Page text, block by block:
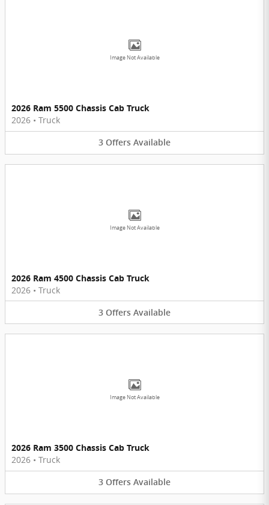
Image Not Available
2026 Ram 5500 Chassis Cab Truck
2026 • Truck
3 Offers Available
Image Not Available
2026 Ram 4500 Chassis Cab Truck
2026 • Truck
3 Offers Available
Image Not Available
2026 Ram 3500 Chassis Cab Truck
2026 • Truck
3 Offers Available